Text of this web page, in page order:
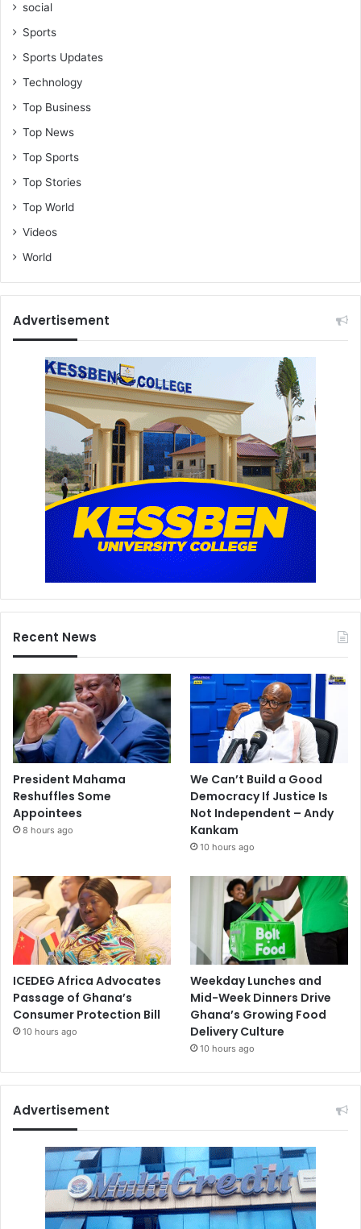
social
Sports
Sports Updates
Technology
Top Business
Top News
Top Sports
Top Stories
Top World
Videos
World
Advertisement
Recent News
President Mahama
Reshuffles Some
Appointees
8 hours ago
We Can’t Build a Good
Democracy If Justice Is
Not Independent – Andy
Kankam
10 hours ago
ICEDEG Africa Advocates
Passage of Ghana’s
Consumer Protection Bill
10 hours ago
Weekday Lunches and
Mid-Week Dinners Drive
Ghana’s Growing Food
Delivery Culture
10 hours ago
Advertisement